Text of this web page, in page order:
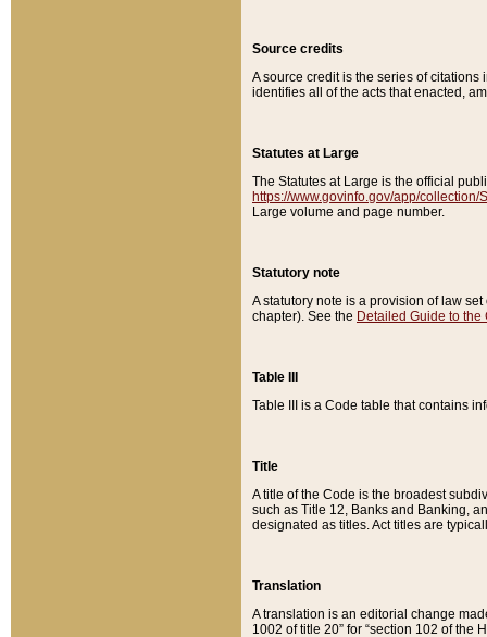
Source credits
A source credit is the series of
identifies all of the acts that enacted,
Statutes at Large
The Statutes at Large is the official
https://www.govinfo.gov/app/collection/
Large volume and page number.
Statutory note
A statutory note is a provision of law
chapter). See the Detailed Guide to the
Table III
Table III is a Code table that contains
Title
A title of the Code is the broadest
such as Title 12, Banks and Banking,
designated as titles. Act titles are
Translation
A translation is an editorial change
1002 of title 20” for “section 102 of the